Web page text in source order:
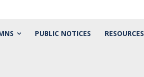
PUBLIC NOTICES RESOURCES